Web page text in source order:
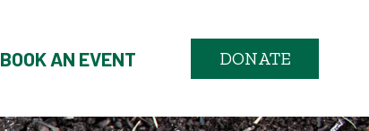
BOOK AN EVENT DONATE